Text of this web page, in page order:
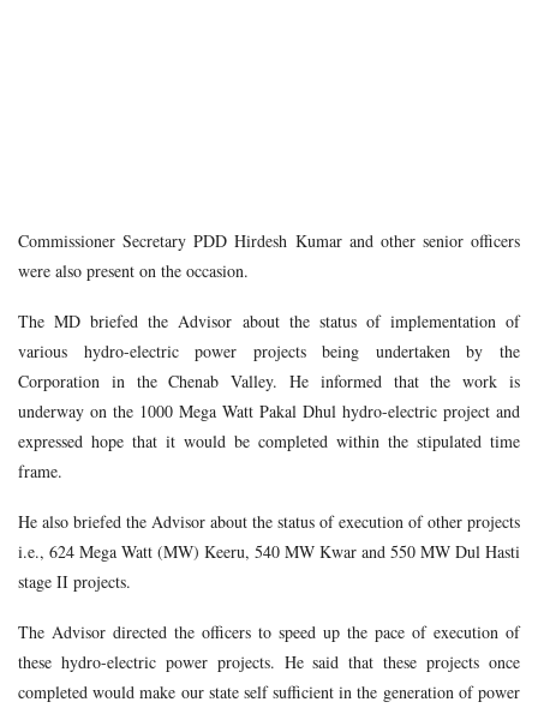
Commissioner Secretary PDD Hirdesh Kumar and other senior officers
were also present on the occasion.
The MD briefed the Advisor about the status of implementation of
various hydro-electric power projects being undertaken by the
Corporation in the Chenab Valley. He informed that the work is
underway on the 1000 Mega Watt Pakal Dhul hydro-electric project and
expressed hope that it would be completed within the stipulated time
frame.
He also briefed the Advisor about the status of execution of other projects
i.e., 624 Mega Watt (MW) Keeru, 540 MW Kwar and 550 MW Dul Hasti
stage II projects.
The Advisor directed the officers to speed up the pace of execution of
these hydro-electric power projects. He said that these projects once
completed would make our state self sufficient in the generation of power